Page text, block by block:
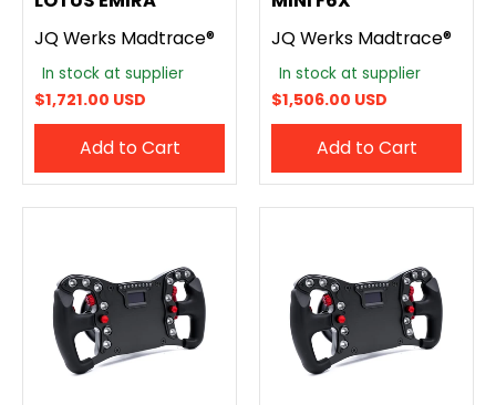
JQ Werks Madtrace®
In stock at supplier
$1,721.00 USD
Add to Cart
JQ Werks Madtrace®
In stock at supplier
$1,506.00 USD
Add to Cart